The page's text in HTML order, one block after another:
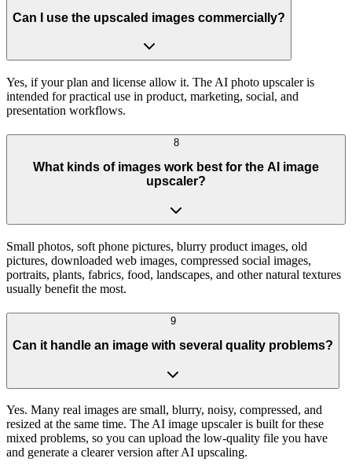
Can I use the upscaled images commercially?
Yes, if your plan and license allow it. The AI photo upscaler is
intended for practical use in product, marketing, social, and
presentation workflows.
8
What kinds of images work best for the AI image
upscaler?
Small photos, soft phone pictures, blurry product images, old
pictures, downloaded web images, compressed social images,
portraits, plants, fabrics, food, landscapes, and other natural textures
usually benefit the most.
9
Can it handle an image with several quality problems?
Yes. Many real images are small, blurry, noisy, compressed, and
resized at the same time. The AI image upscaler is built for these
mixed problems, so you can upload the low-quality file you have
and generate a clearer version after AI upscaling.